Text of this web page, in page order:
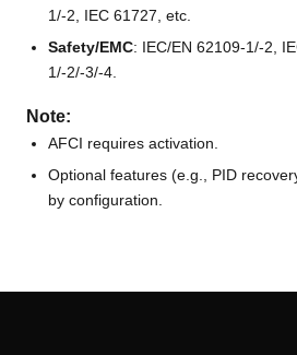
1/-2, IEC 61727, etc.
Safety/EMC: IEC/EN 62109-1/-2,
1/-2/-3/-4.
Note:
AFCI requires activation.
Optional features (e.g., PID
by configuration.